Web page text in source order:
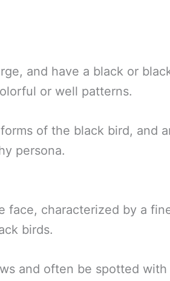
and have a black or
or well patterns.
of the black bird, and
persona.
face, characterized by a
birds.
and often be spotted